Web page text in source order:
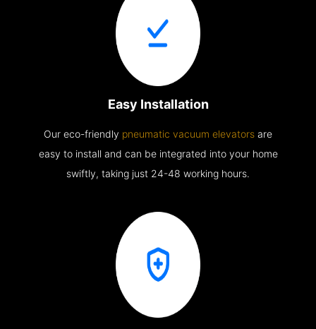
Easy Installation
Our eco-friendly pneumatic vacuum elevators are
easy to install and can be integrated into your home
swiftly, taking just 24-48 working hours.